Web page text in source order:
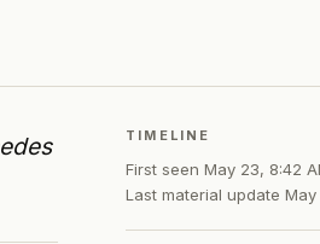
TIMELINE
First seen May 23, 8:42
Last material update May